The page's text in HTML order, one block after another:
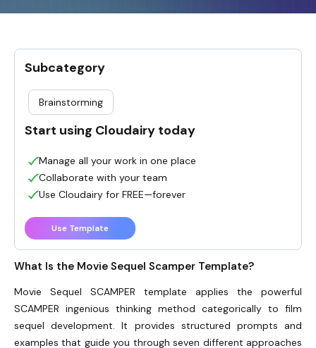
What Is the Movie Sequel Scamper Template?
Movie Sequel SCAMPER template applies the powerful
SCAMPER ingenious thinking method categorically to film
sequel development. It provides structured prompts and
examples that guide you through seven different approaches
Subcategory
Brainstorming
Start using Cloudairy today
Manage all your work in one place
Collaborate with your team
Use Cloudairy for FREE—forever
Use Template